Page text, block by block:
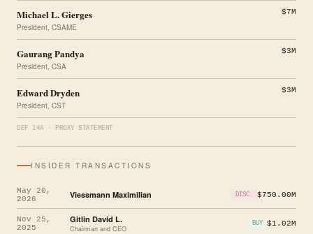
Michael L. Gierges
President, CSAME
$7M
Gaurang Pandya
President, CSA
$3M
Edward Dryden
President, CST
$3M
DEF 14A · PROXY STATEMENT
INSIDER TRANSACTIONS
May 20,
2026
Viessmann Maximilian DISC. $750.00M
Nov 25,
2025
Gitlin David L.
Chairman and CEO
BUY $1.02M